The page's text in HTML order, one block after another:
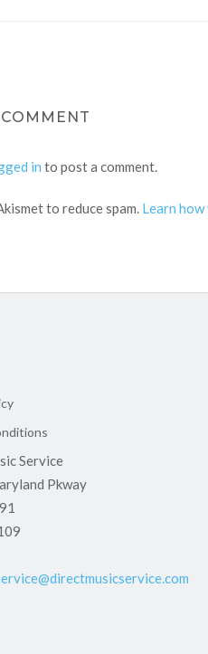
in to post a comment.
to reduce spam. Learn
Service
Pkway